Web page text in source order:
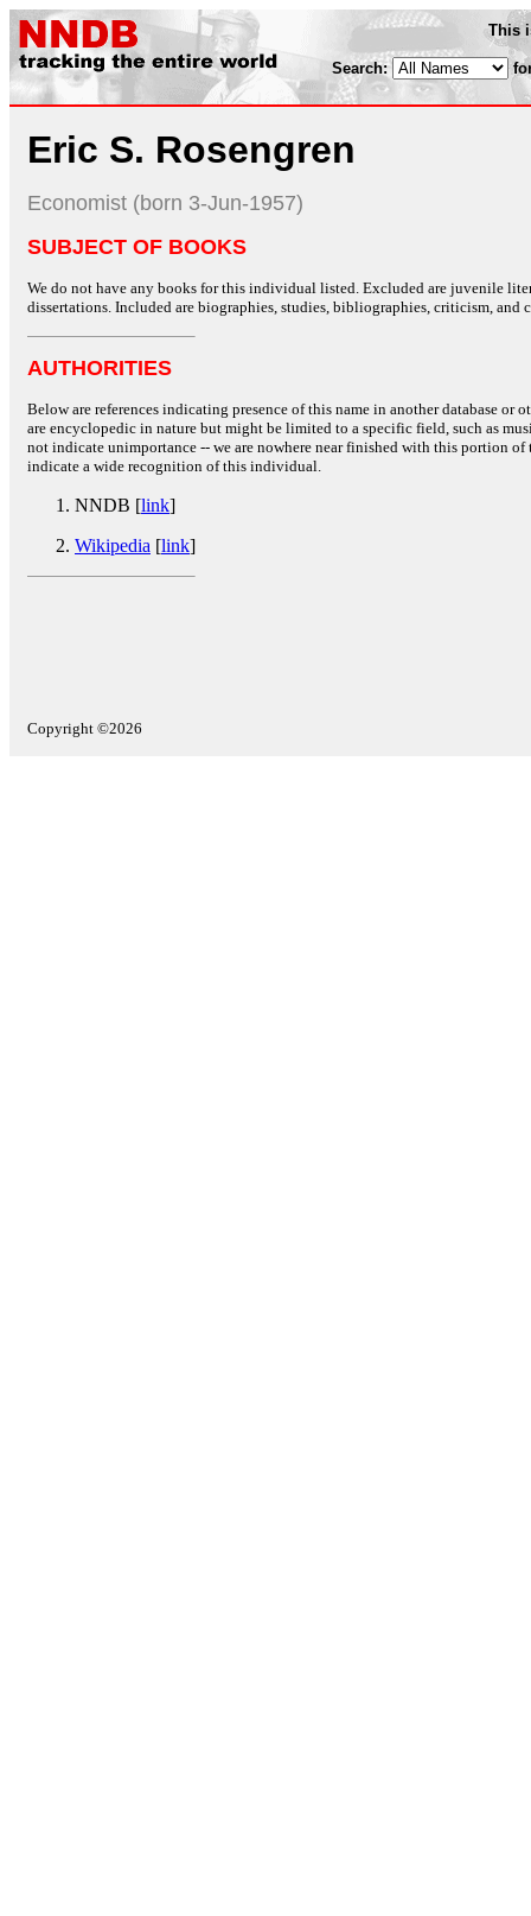
This
Search:
Eric S. Rosengren
Economist (born 3-Jun-1957)
SUBJECT OF BOOKS
We do not have any books for this individual listed. Excluded are juvenile
dissertations. Included are biographies, studies, bibliographies, criticism, and
AUTHORITIES
Below are references indicating presence of this name in another database or
are encyclopedic in nature but might be limited to a specific field, such as
not indicate unimportance -- we are nowhere near finished with this portion
indicate a wide recognition of this individual.
NNDB [link]
Wikipedia [link]
Copyright ©2026